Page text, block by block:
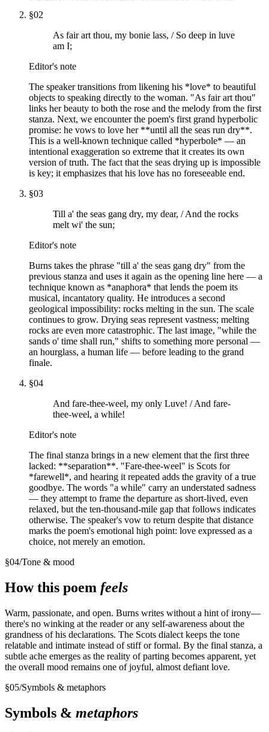
§02
As fair art thou, my bonie lass, / So deep in luve
am I;
Editor's note
The speaker transitions from likening his *love* to beautiful
objects to speaking directly to the woman. "As fair art thou"
links her beauty to both the rose and the melody from the first
stanza. Next, we encounter the poem's first grand hyperbolic
promise: he vows to love her **until all the seas run dry**.
This is a well-known technique called *hyperbole* — an
intentional exaggeration so extreme that it creates its own
version of truth. The fact that the seas drying up is impossible
is key; it emphasizes that his love has no foreseeable end.
§03
Till a' the seas gang dry, my dear, / And the rocks
melt wi' the sun;
Editor's note
Burns takes the phrase "till a' the seas gang dry" from the
previous stanza and uses it again as the opening line here — a
technique known as *anaphora* that lends the poem its
musical, incantatory quality. He introduces a second
geological impossibility: rocks melting in the sun. The scale
continues to grow. Drying seas represent vastness; melting
rocks are even more catastrophic. The last image, "while the
sands o' time shall run," shifts to something more personal —
an hourglass, a human life — before leading to the grand
finale.
§04
And fare-thee-weel, my only Luve! / And fare-
thee-weel, a while!
Editor's note
The final stanza brings in a new element that the first three
lacked: **separation**. "Fare-thee-weel" is Scots for
*farewell*, and hearing it repeated adds the gravity of a true
goodbye. The words "a while" carry an understated sadness
— they attempt to frame the departure as short-lived, even
relaxed, but the ten-thousand-mile gap that follows indicates
otherwise. The speaker's vow to return despite that distance
marks the poem's emotional high point: love expressed as a
choice, not merely an emotion.
§04/Tone & mood
How this poem feels
Warm, passionate, and open. Burns writes without a hint of irony—
there's no winking at the reader or any self-awareness about the
grandness of his declarations. The Scots dialect keeps the tone
relatable and intimate instead of stiff or formal. By the final stanza, a
subtle ache emerges as the reality of parting becomes apparent, yet
the overall mood remains one of joyful, almost defiant love.
§05/Symbols & metaphors
Symbols & metaphors